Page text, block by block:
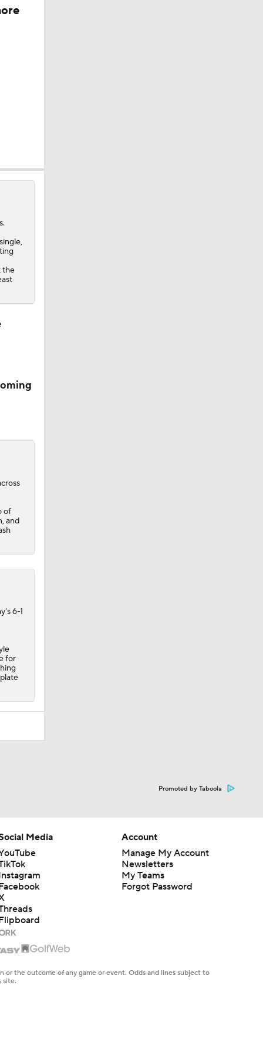
the
of
and
6-1
for
Promoted by Taboola
Media
Account
Manage My Account
Newsletters
My Teams
Forgot Password
the outcome of any game or event. Odds and lines subject to
site.